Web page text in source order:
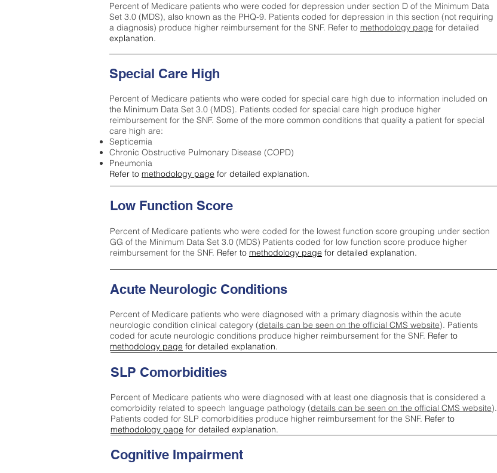
Percent of Medicare patients who were coded for depression under section D of the Minimum Data
Set 3.0 (MDS), also known as the PHQ-9. Patients coded for depression in this section (not requiring
a diagnosis) produce higher reimbursement for the SNF. Refer to methodology page ​ for detailed
explanation.
Special Care High
Percent of Medicare patients who were coded for special care high due to information included on
the Minimum Data Set 3.0 (MDS). Patients coded for special care high produce higher
reimbursement for the SNF. Some of the more common conditions that quality a patient for special
care high are:
Septicemia
Chronic Obstructive Pulmonary Disease (COPD)
Pneumonia
Refer to methodology page for detailed explanation.
Low Function Score
Percent of Medicare patients who were coded for the lowest function score grouping under section
GG of the Minimum Data Set 3.0 (MDS) Patients coded for low function score produce higher
reimbursement for the SNF. Refer to methodology page for detailed explanation.
Acute Neurologic Conditions
Percent of Medicare patients who were diagnosed with a primary diagnosis within the acute
neurologic condition clinical category (details can be seen on the official CMS website). Patients
coded for acute neurologic conditions produce higher reimbursement for the SNF. Refer to
methodology page for detailed explanation.
Cognitive Impairment
SLP Comorbidities
Percent of Medicare patients who were diagnosed with at least one diagnosis that is considered a
comorbidity related to speech language pathology (details can be seen on the official CMS website).
Patients coded for SLP comorbidities produce higher reimbursement for the SNF. Refer to
methodology page for detailed explanation.